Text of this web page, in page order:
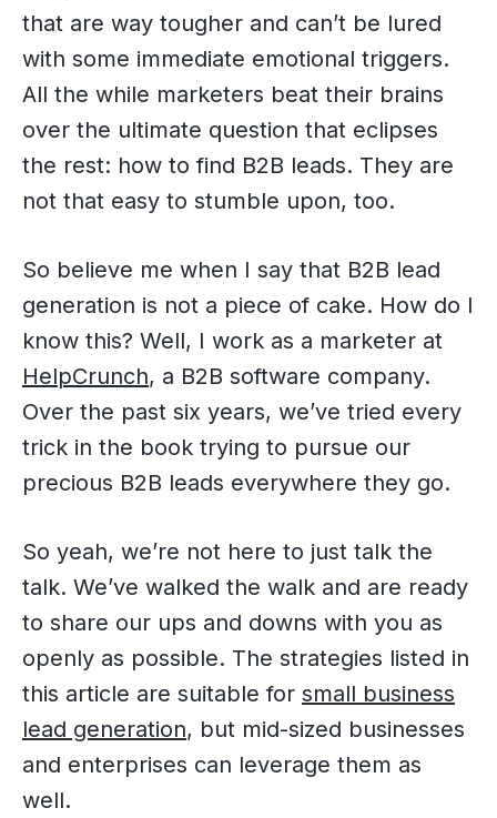
that are way tougher and can’t be lured
with some immediate emotional triggers.
All the while marketers beat their brains
over the ultimate question that eclipses
the rest: how to find B2B leads. They are
not that easy to stumble upon, too.
So believe me when I say that B2B lead
generation is not a piece of cake. How do I
know this? Well, I work as a marketer at
HelpCrunch, a B2B software company.
Over the past six years, we’ve tried every
trick in the book trying to pursue our
precious B2B leads everywhere they go.
So yeah, we’re not here to just talk the
talk. We’ve walked the walk and are ready
to share our ups and downs with you as
openly as possible. The strategies listed in
this article are suitable for small business
lead generation, but mid-sized businesses
and enterprises can leverage them as
well.